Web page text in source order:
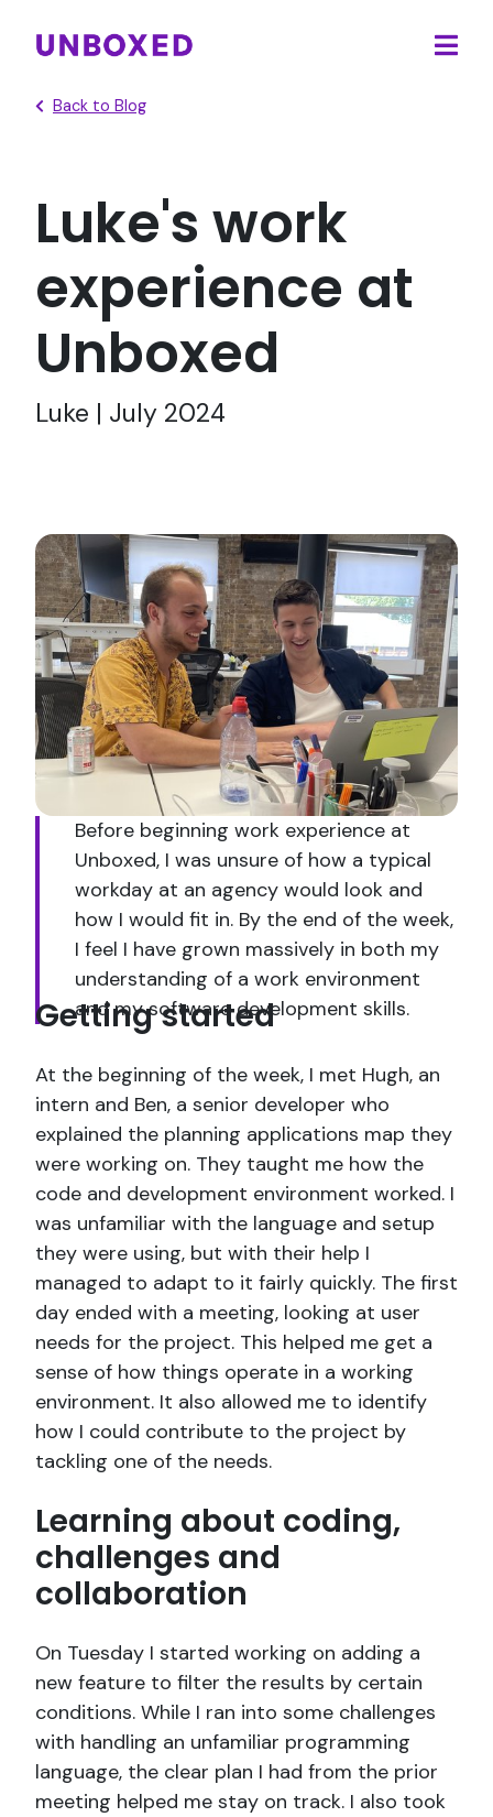
Back to Blog
Luke's work
experience at
Unboxed
Luke | July 2024
Before beginning work experience at
Unboxed, I was unsure of how a typical
workday at an agency would look and
how I would fit in. By the end of the week,
I feel I have grown massively in both my
understanding of a work environment
and my software development skills.
Getting started
At the beginning of the week, I met Hugh, an
intern and Ben, a senior developer who
explained the planning applications map they
were working on. They taught me how the
code and development environment worked. I
was unfamiliar with the language and setup
they were using, but with their help I
managed to adapt to it fairly quickly. The first
day ended with a meeting, looking at user
needs for the project. This helped me get a
sense of how things operate in a working
environment. It also allowed me to identify
how I could contribute to the project by
tackling one of the needs.
Learning about coding,
challenges and
collaboration
On Tuesday I started working on adding a
new feature to filter the results by certain
conditions. While I ran into some challenges
with handling an unfamiliar programming
language, the clear plan I had from the prior
meeting helped me stay on track. I also took